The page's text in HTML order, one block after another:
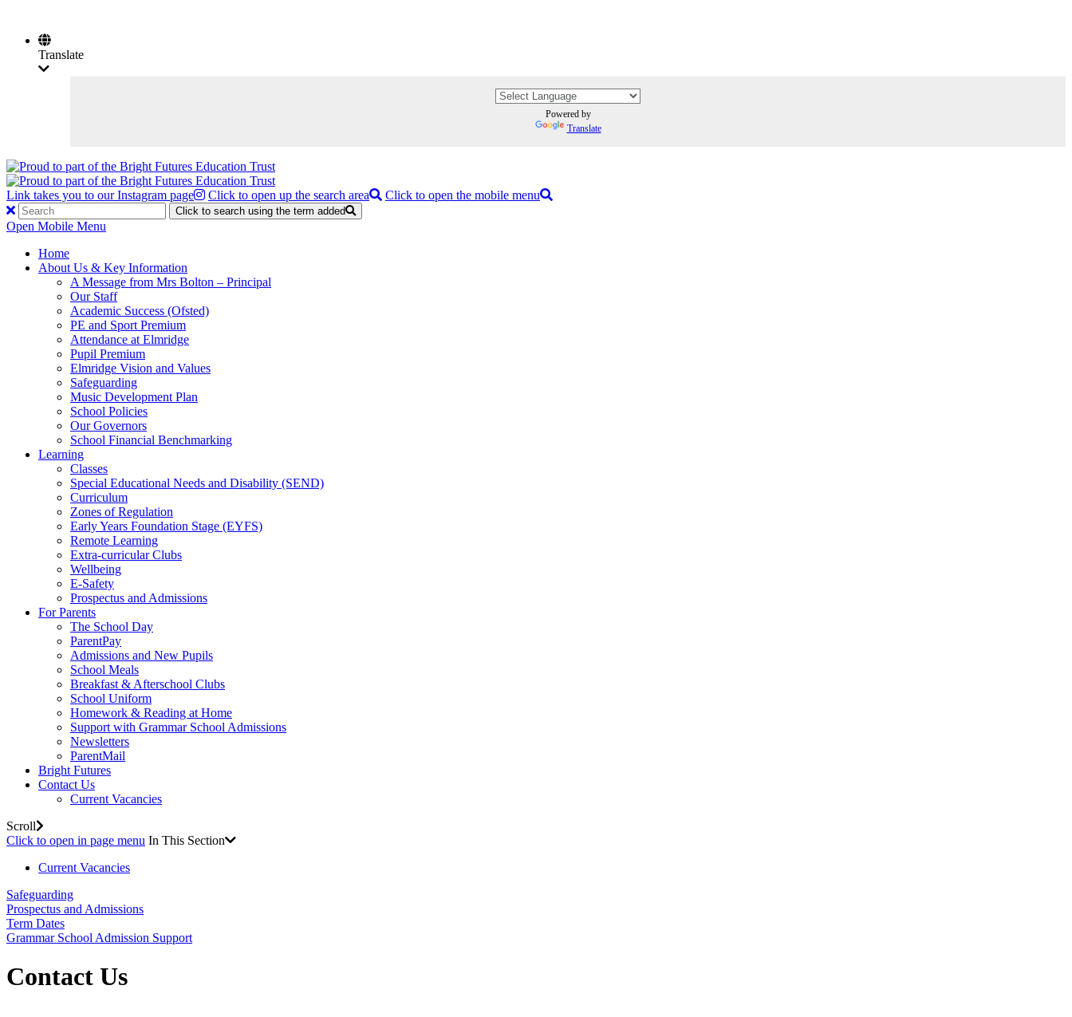
Translate
Powered by
Translate
Link takes you to our Instagram page Click to open up the search area Click to open the mobile menu
Click to search using the term added
Open Mobile Menu
Home
About Us & Key Information
A Message from Mrs Bolton – Principal
Our Staff
Academic Success (Ofsted)
PE and Sport Premium
Attendance at Elmridge
Pupil Premium
Elmridge Vision and Values
Safeguarding
Music Development Plan
School Policies
Our Governors
School Financial Benchmarking
Learning
Classes
Special Educational Needs and Disability (SEND)
Curriculum
Zones of Regulation
Early Years Foundation Stage (EYFS)
Remote Learning
Extra-curricular Clubs
Wellbeing
E-Safety
Prospectus and Admissions
For Parents
The School Day
ParentPay
Admissions and New Pupils
School Meals
Breakfast & Afterschool Clubs
School Uniform
Homework & Reading at Home
Support with Grammar School Admissions
Newsletters
ParentMail
Bright Futures
Contact Us
Current Vacancies
Scroll
Click to open in page menu In This Section
Current Vacancies
Safeguarding
Prospectus and Admissions
Term Dates
Grammar School Admission Support
Contact Us